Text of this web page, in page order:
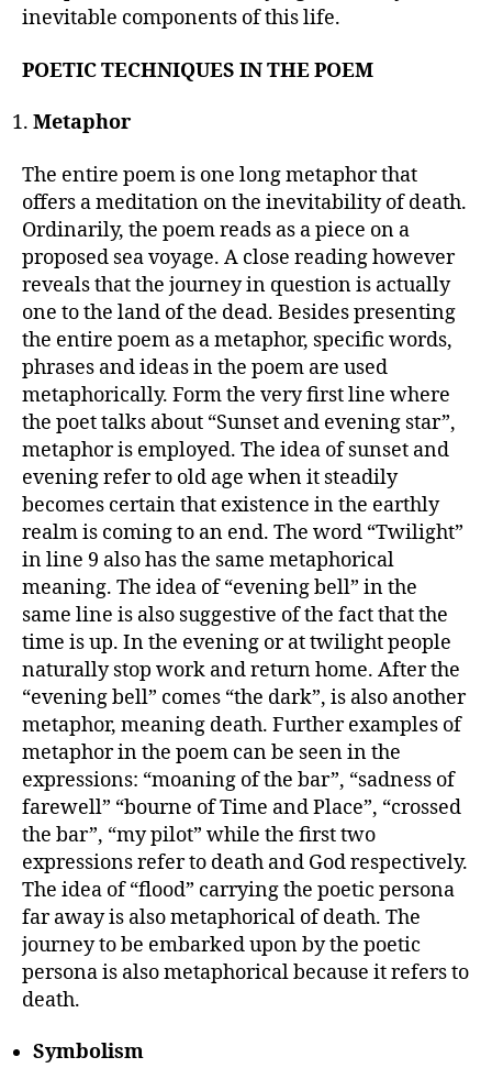
inevitable components of this life.
POETIC TECHNIQUES IN THE POEM
Metaphor
The entire poem is one long metaphor that
offers a meditation on the inevitability of death.
Ordinarily, the poem reads as a piece on a
proposed sea voyage. A close reading however
reveals that the journey in question is actually
one to the land of the dead. Besides presenting
the entire poem as a metaphor, specific words,
phrases and ideas in the poem are used
metaphorically. Form the very first line where
the poet talks about “Sunset and evening star”,
metaphor is employed. The idea of sunset and
evening refer to old age when it steadily
becomes certain that existence in the earthly
realm is coming to an end. The word “Twilight”
in line 9 also has the same metaphorical
meaning. The idea of “evening bell” in the
same line is also suggestive of the fact that the
time is up. In the evening or at twilight people
naturally stop work and return home. After the
“evening bell” comes “the dark”, is also another
metaphor, meaning death. Further examples of
metaphor in the poem can be seen in the
expressions: “moaning of the bar”, “sadness of
farewell” “bourne of Time and Place”, “crossed
the bar”, “my pilot” while the first two
expressions refer to death and God respectively.
The idea of “flood” carrying the poetic persona
far away is also metaphorical of death. The
journey to be embarked upon by the poetic
persona is also metaphorical because it refers to
death.
Symbolism